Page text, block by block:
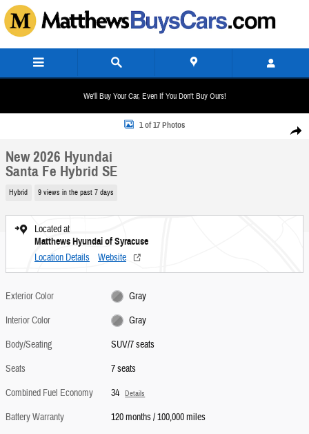
Skip to main content
We'll Buy Your Car, Even If You Don't Buy Ours!
Share
New 2026 Hyundai Santa Fe Hybrid SE SUV Photo 1 of 17
1 of 17 Photos
New 2026 Hyundai
Santa Fe Hybrid SE
Hybrid 9 views in the past 7 days
Located at
Matthews Hyundai of Syracuse
Location Details Website
Exterior Color
Gray
Interior Color
Gray
Body/Seating
SUV/7 seats
Seats
7 seats
Combined Fuel Economy
34 Details
Battery Warranty
120 months / 100,000 miles